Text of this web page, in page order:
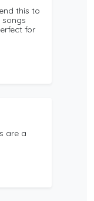
this to
for
are a